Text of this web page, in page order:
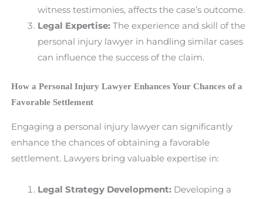
witness testimonies, affects the case’s outcome.
Legal Expertise: The experience and skill of the
personal injury lawyer in handling similar cases
can influence the success of the claim.
How a Personal Injury Lawyer Enhances Your Chances of a
Favorable Settlement
Engaging a personal injury lawyer can significantly
enhance the chances of obtaining a favorable
settlement. Lawyers bring valuable expertise in:
Legal Strategy Development: Developing a